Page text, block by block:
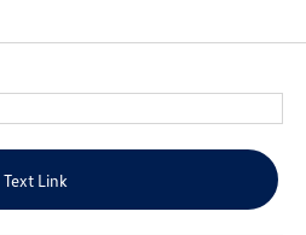
Text Link